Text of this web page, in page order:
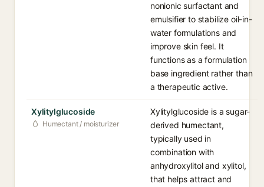
nonionic surfactant and
emulsifier to stabilize oil-in-
water formulations and
improve skin feel. It
functions as a formulation
base ingredient rather than
a therapeutic active.
Xylitylglucoside
Humectant / moisturizer
Xylitylglucoside is a sugar-
derived humectant,
typically used in
combination with
anhydroxylitol and xylitol,
that helps attract and